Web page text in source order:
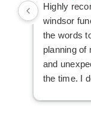
Highly
windsor
the words
planning of
and
the time. I